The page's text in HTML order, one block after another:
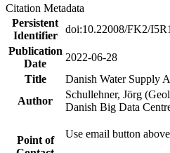
Citation Metadata
Persistent
Identifier
doi:10.22008/FK2/
Publication
Date
2022-06-28
Title
Danish Water Supply
Author
Schullehner, Jörg
Danish Big Data
Point of
Use email button